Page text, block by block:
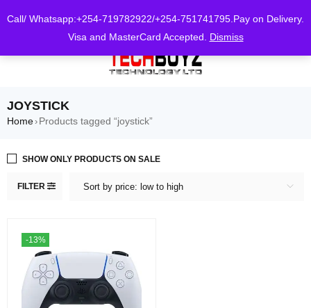
Call/ Whatsapp:+254-719782922/+254-751741795.Pay on Delivery.
Visa and MasterCard Accepted. Dismiss
JOYSTICK
Home› Products tagged “joystick”
FILTER Sort by price: low to high
SHOW ONLY PRODUCTS ON SALE
-13%